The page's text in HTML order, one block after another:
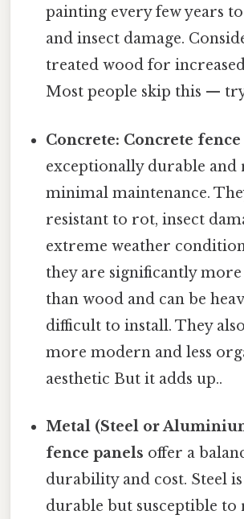
painting every few years
and insect damage.
treated wood for
Most people skip this —
Concrete: Concrete fence
exceptionally durable and
minimal maintenance.
resistant to rot, insect
extreme weather
they are significantly more
than wood and can be
difficult to install. They
more modern and less
aesthetic But it adds up..
Metal (Steel or
fence panels offer a
durability and cost. Steel
durable but susceptible to